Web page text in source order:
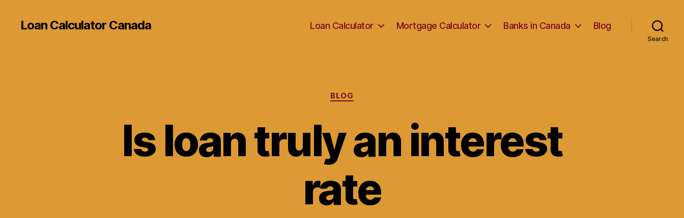
Loan Calculator Canada Loan Calculator Mortgage Calculator Banks in Canada Blog
Search
Categories
BLOG
Is loan truly an interest
rate